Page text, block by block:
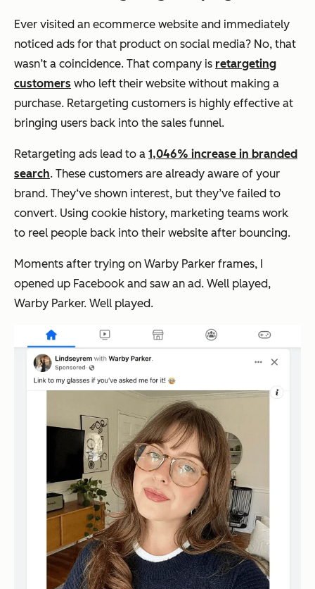
Ever visited an ecommerce website and immediately
noticed ads for that product on social media? No, that
wasn’t a coincidence. That company is retargeting
customers who left their website without making a
purchase. Retargeting customers is highly effective at
bringing users back into the sales funnel.
Retargeting ads lead to a 1,046% increase in branded
search. These customers are already aware of your
brand. They‘ve shown interest, but they’ve failed to
convert. Using cookie history, marketing teams work
to reel people back into their website after bouncing.
Moments after trying on Warby Parker frames, I
opened up Facebook and saw an ad. Well played,
Warby Parker. Well played.